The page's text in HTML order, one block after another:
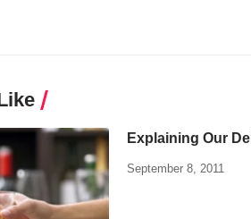
Explaining Our
September 8, 2011